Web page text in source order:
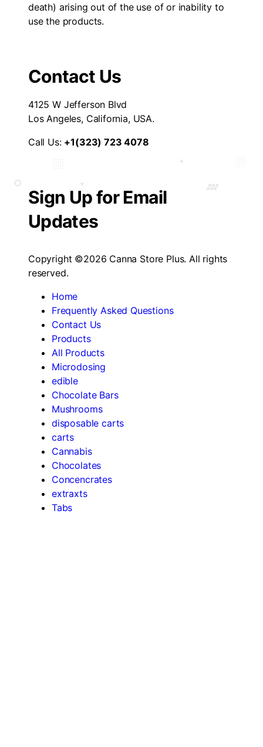
death) arising out of the use of or inability to
use the products.
Contact Us
4125 W Jefferson Blvd
Los Angeles, California, USA.
Call Us: +1(323) 723 4078
Sign Up for Email
Updates
Copyright ©2026 Canna Store Plus. All rights
reserved.
Home
Frequently Asked Questions
Contact Us
Products
All Products
Microdosing
edible
Chocolate Bars
Mushrooms
disposable carts
carts
Cannabis
Chocolates
Concencrates
extraxts
Tabs